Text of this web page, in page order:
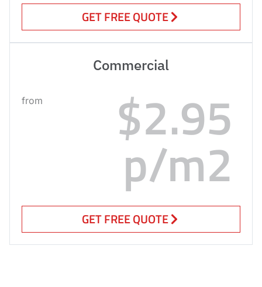
GET FREE QUOTE
Commercial
from $2.95
p/m2
GET FREE QUOTE